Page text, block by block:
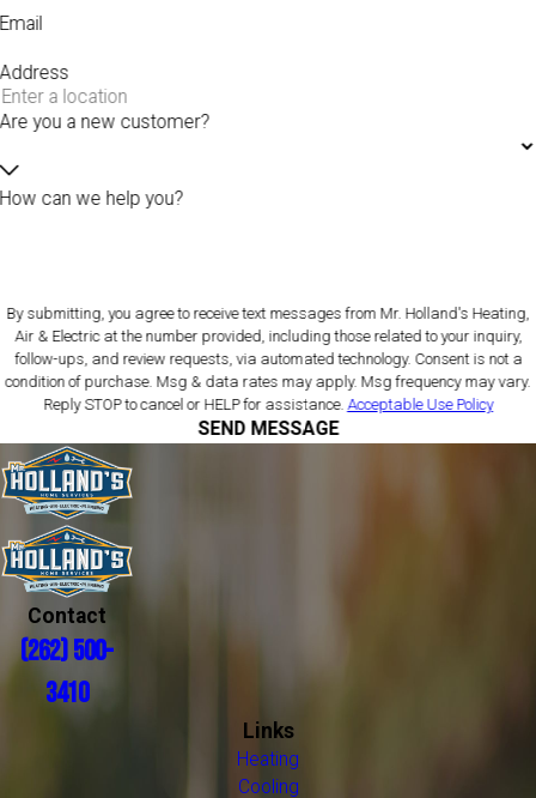
Email
Address
Are you a new customer?
How can we help you?
By submitting, you agree to receive text messages from Mr. Holland's Heating,
Air & Electric at the number provided, including those related to your inquiry,
follow-ups, and review requests, via automated technology. Consent is not a
condition of purchase. Msg & data rates may apply. Msg frequency may vary.
Reply STOP to cancel or HELP for assistance. Acceptable Use Policy
SEND MESSAGE
Contact
(262) 500-
3410
Links
Heating
Cooling